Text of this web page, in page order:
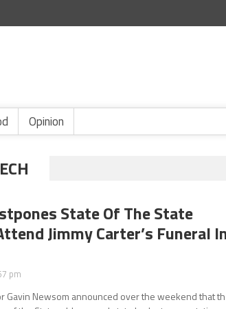
Opinion
State Of The State
Jimmy Carter’s Funeral
pm
Gavin Newsom announced over the weekend that